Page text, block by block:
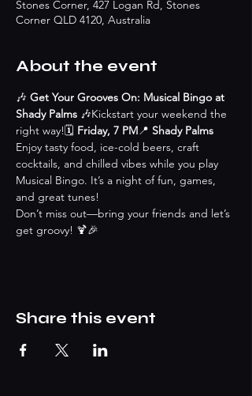
Stones Corner, 427 Logan Rd, Stones
Corner QLD 4120, Australia
About the event
🎶 Get Your Grooves On: Musical Bingo at
Shady Palms 🎶Kickstart your weekend the
right way!🗓 Friday, 7 PM📍 Shady Palms
Enjoy tasty food, ice-cold beers, craft
cocktails, and chilled vibes while you play
Musical Bingo. It’s a night of fun, games,
and great tunes!
Don’t miss out—bring your friends and let’s
get groovy! 🍹🎉
Share this event